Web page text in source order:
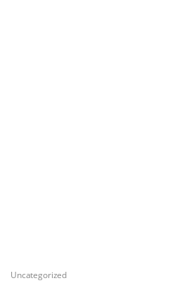
Uncategorized